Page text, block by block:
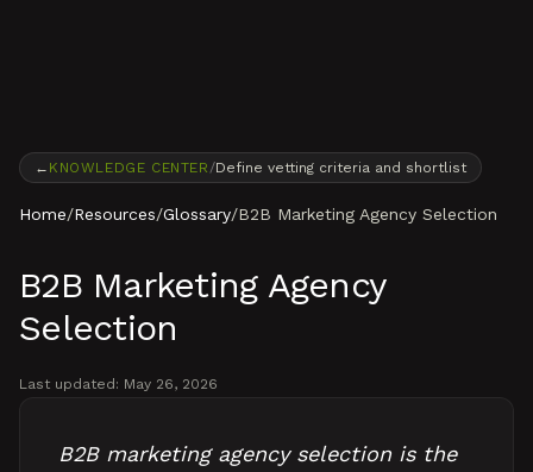
← KNOWLEDGE CENTER /Define vetting criteria and shortlist
Home/Resources/Glossary/B2B Marketing Agency Selection
B2B Marketing Agency
Selection
Last updated: May 26, 2026
B2B marketing agency selection is the